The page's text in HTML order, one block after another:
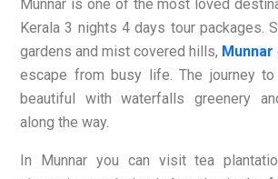
Munnar is one of the most loved
Kerala 3 nights 4 days tour packages.
gardens and mist covered hills, Munnar
escape from busy life. The journey
beautiful with waterfalls greenery
along the way.
In Munnar you can visit tea